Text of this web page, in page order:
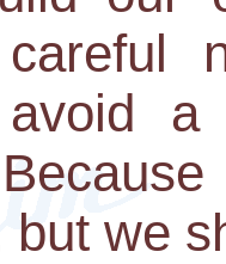
a
but we